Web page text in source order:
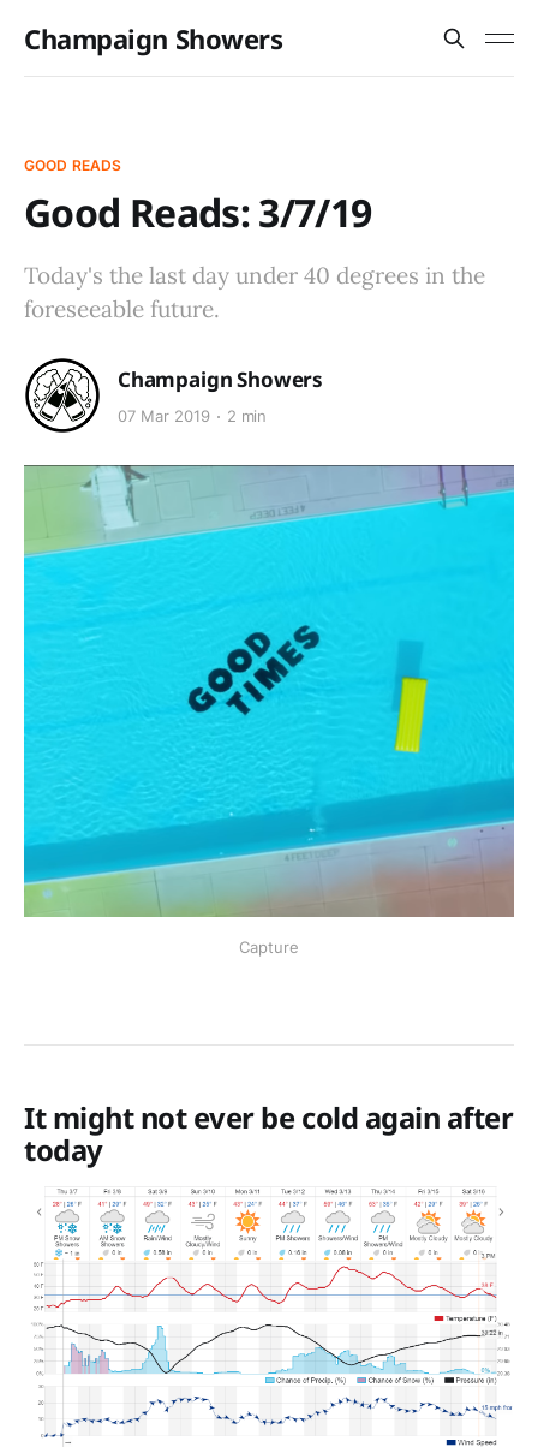
Champaign Showers
GOOD READS
Good Reads: 3/7/19
Today's the last day under 40 degrees in the
foreseeable future.
Champaign Showers
07 Mar 2019 2 min
Capture
It might not ever be cold again after
today